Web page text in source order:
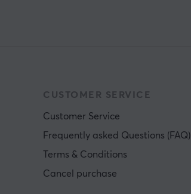
CUSTOMER SERVICE
Customer Service
Frequently asked Questions (FAQ)
Terms & Conditions
Cancel purchase